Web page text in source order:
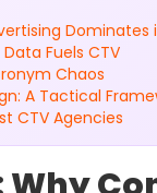
Dominates
Fuels CTV
Chaos
A Tactical
CTV Agencies